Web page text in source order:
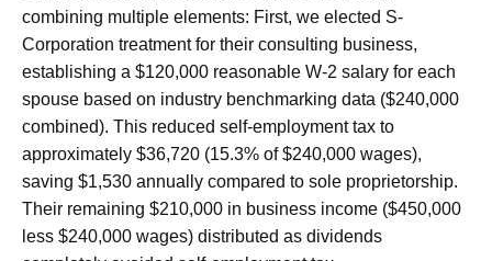
combining multiple elements: First, we elected S-
Corporation treatment for their consulting business,
establishing a $120,000 reasonable W-2 salary for each
spouse based on industry benchmarking data ($240,000
combined). This reduced self-employment tax to
approximately $36,720 (15.3% of $240,000 wages),
saving $1,530 annually compared to sole proprietorship.
Their remaining $210,000 in business income ($450,000
less $240,000 wages) distributed as dividends